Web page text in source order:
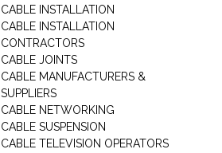
CABLE INSTALLATION
CABLE INSTALLATION
CONTRACTORS
CABLE JOINTS
CABLE MANUFACTURERS &
SUPPLIERS
CABLE NETWORKING
CABLE SUSPENSION
CABLE TELEVISION OPERATORS